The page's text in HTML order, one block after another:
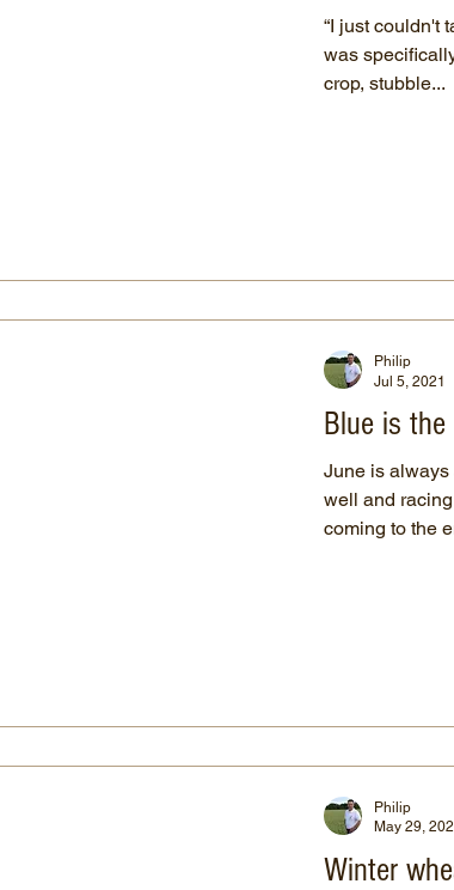
“I just couldn't
was
crop, stubble...
Blue is the
June is always a busy
well and
coming to the
Philip
Jul 5, 2021
Winter
Philip
May 29,